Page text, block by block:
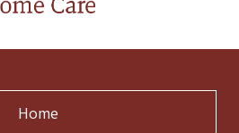
Home